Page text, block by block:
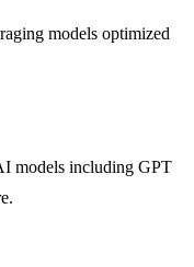
models optimized
models including GPT